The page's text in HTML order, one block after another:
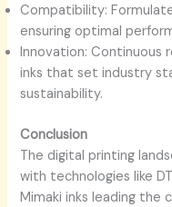
Compatibility:
ensuring optimal
Innovation: Continuous
inks that set industry
sustainability.
Conclusion
The digital printing
with technologies like
Mimaki inks leading the